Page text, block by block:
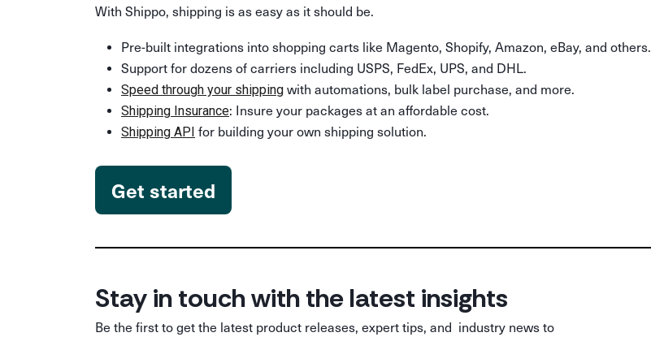
With Shippo, shipping is as easy as it should be.
Pre-built integrations into shopping carts like Magento, Shopify, Amazon, eBay, and others.
Support for dozens of carriers including USPS, FedEx, UPS, and DHL.
Speed through your shipping with automations, bulk label purchase, and more.
Shipping Insurance: Insure your packages at an affordable cost.
Shipping API for building your own shipping solution.
Get started
Stay in touch with the latest insights
Be the first to get the latest product releases, expert tips, and industry news to